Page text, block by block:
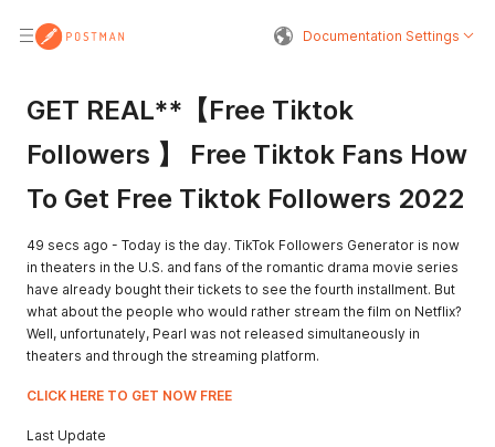
Documentation Settings
GET REAL**【Free Tiktok
Followers 】 Free Tiktok Fans How
To Get Free Tiktok Followers 2022
49 secs ago - Today is the day. TikTok Followers Generator is now
in theaters in the U.S. and fans of the romantic drama movie series
have already bought their tickets to see the fourth installment. But
what about the people who would rather stream the film on Netflix?
Well, unfortunately, Pearl was not released simultaneously in
theaters and through the streaming platform.
CLICK HERE TO GET NOW FREE
Last Update